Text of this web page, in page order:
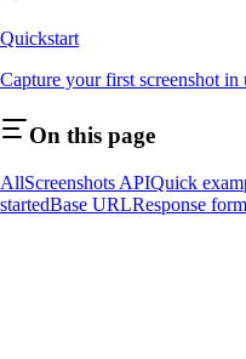
Quickstart
Capture your first screenshot in
On this page
AllScreenshots APIQuick
startedBase URLResponse